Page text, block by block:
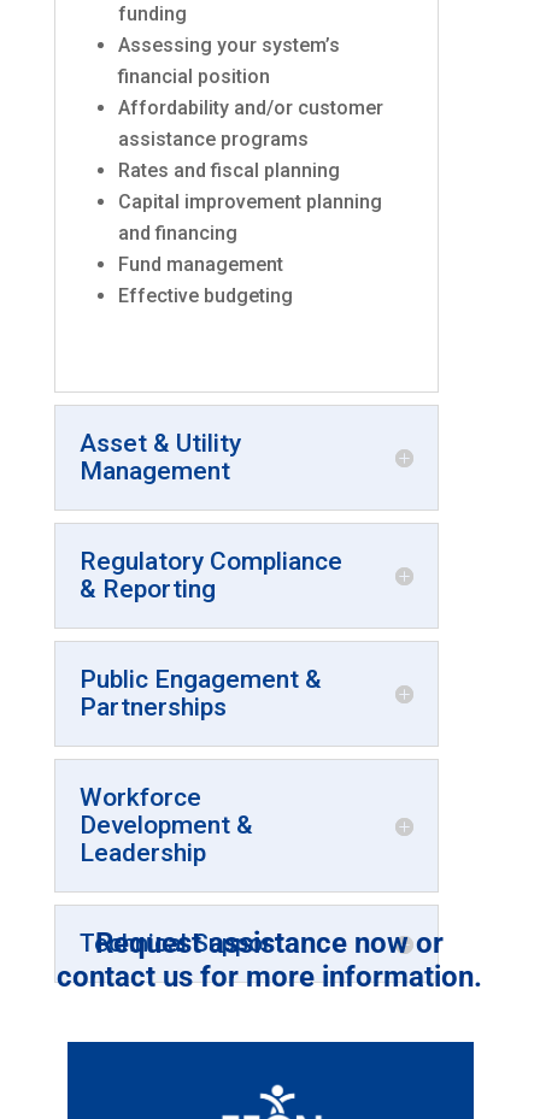
funding
Assessing your system’s
financial position
Affordability and/or customer
assistance programs
Rates and fiscal planning
Capital improvement planning
and financing
Fund management
Effective budgeting
Asset & Utility
Management
Regulatory Compliance
& Reporting
Public Engagement &
Partnerships
Workforce
Development &
Leadership
Technical Support
Request assistance now or
contact us for more information.